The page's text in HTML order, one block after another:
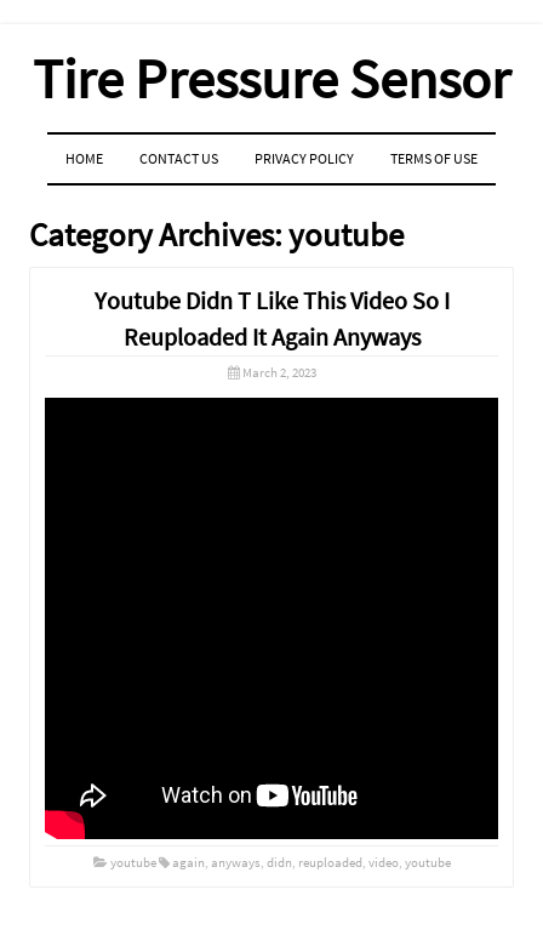
Tire Pressure Sensor
MENU
SKIP TO CONTENT
HOME CONTACT US PRIVACY POLICY TERMS OF USE
Category Archives:youtube
Youtube Didn T Like This Video So I
Reuploaded It Again Anyways
March 2, 2023
youtube again, anyways, didn, reuploaded, video, youtube